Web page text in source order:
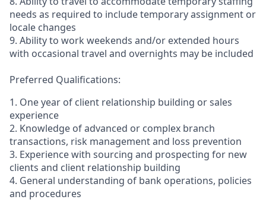
needs as required to include temporary assignment or
locale changes
9. Ability to work weekends and/or extended hours
with occasional travel and overnights may be included
Preferred Qualifications:
1. One year of client relationship building or sales
experience
2. Knowledge of advanced or complex branch
transactions, risk management and loss prevention
3. Experience with sourcing and prospecting for new
clients and client relationship building
4. General understanding of bank operations, policies
and procedures